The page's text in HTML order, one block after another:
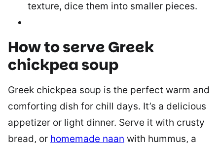
texture, dice them into smaller pieces.
How to serveGreek
chickpea soup
Greek chickpea soup is the perfect warm and
comforting dish for chill days. It’s a delicious
appetizer or light dinner. Serve it with crusty
bread, or homemade naan with hummus, a